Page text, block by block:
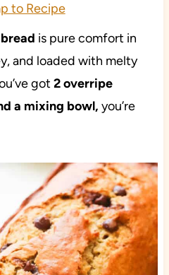
to Recipe
is pure comfort in
and loaded with melty
got 2 overripe
a mixing bowl, you’re